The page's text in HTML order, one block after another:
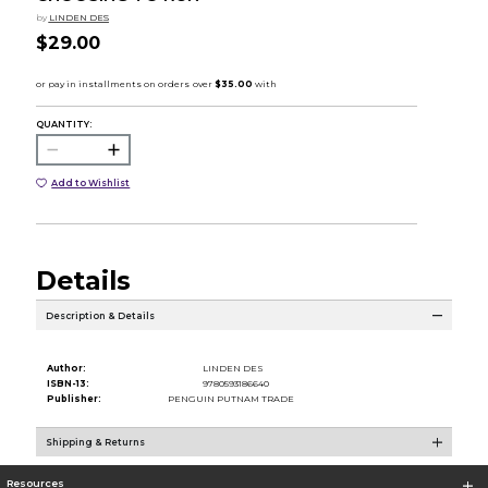
by LINDEN DES
$29.00
QUANTITY:
Add to Wishlist
Details
Description & Details
Author:
LINDEN DES
ISBN-13:
9780593186640
Publisher:
PENGUIN PUTNAM TRADE
Shipping & Returns
Resources